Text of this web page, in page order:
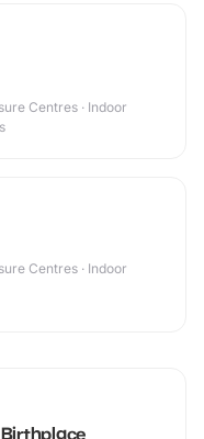
Centres · Indoor
Centres · Indoor